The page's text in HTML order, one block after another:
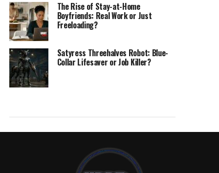
The Rise of Stay-at-Home
Boyfriends: Real Work or Just
Freeloading?
Satyress Threehalves Robot: Blue-
Collar Lifesaver or Job Killer?